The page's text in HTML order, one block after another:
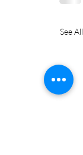
See All